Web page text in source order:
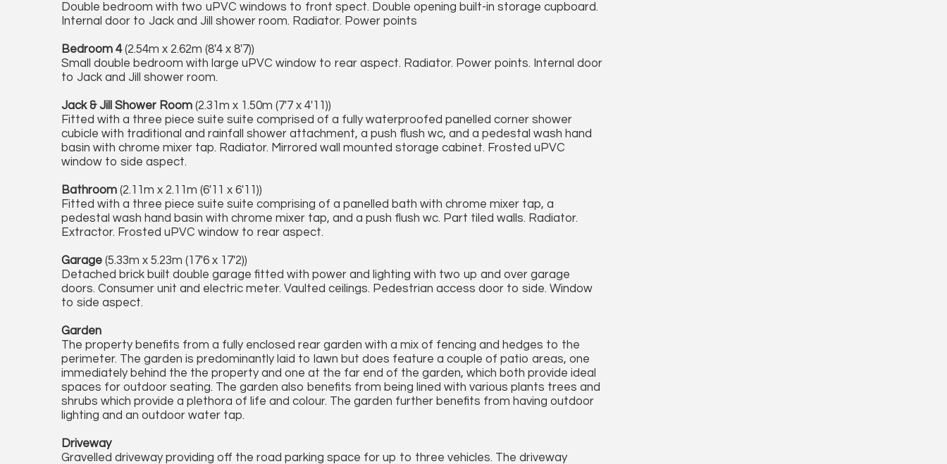
Double bedroom with two uPVC windows to front spect. Double opening built-in storage cupboard.
Internal door to Jack and Jill shower room. Radiator. Power points
Bedroom 4(2.54m x 2.62m (8'4 x 8'7))
Small double bedroom with large uPVC window to rear aspect. Radiator. Power points. Internal door
to Jack and Jill shower room.
Jack & Jill Shower Room (2.31m x 1.50m (7'7 x 4'11))
Fitted with a three piece suite suite comprised of a fully waterproofed panelled corner shower
cubicle with traditional and rainfall shower attachment, a push flush wc, and a pedestal wash hand
basin with chrome mixer tap. Radiator. Mirrored wall mounted storage cabinet. Frosted uPVC
window to side aspect.
Bathroom (2.11m x 2.11m (6'11 x 6'11))
Fitted with a three piece suite suite comprising of a panelled bath with chrome mixer tap, a
pedestal wash hand basin with chrome mixer tap, and a push flush wc. Part tiled walls. Radiator.
Extractor. Frosted uPVC window to rear aspect.
Garage (5.33m x 5.23m (17'6 x 17'2))
Detached brick built double garage fitted with power and lighting with two up and over garage
doors. Consumer unit and electric meter. Vaulted ceilings. Pedestrian access door to side. Window
to side aspect.
Garden
The property benefits from a fully enclosed rear garden with a mix of fencing and hedges to the
perimeter. The garden is predominantly laid to lawn but does feature a couple of patio areas, one
immediately behind the the property and one at the far end of the garden, which both provide ideal
spaces for outdoor seating. The garden also benefits from being lined with various plants trees and
shrubs which provide a plethora of life and colour. The garden further benefits from having outdoor
lighting and an outdoor water tap.
Driveway
Gravelled driveway providing off the road parking space for up to three vehicles. The driveway